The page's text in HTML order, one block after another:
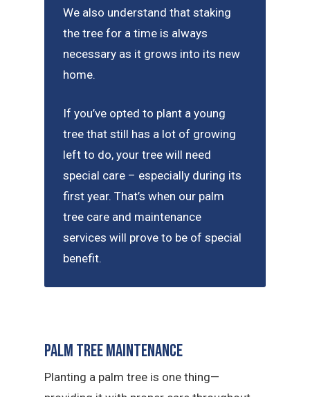
We also understand that staking
the tree for a time is always
necessary as it grows into its new
home.
If you’ve opted to plant a young
tree that still has a lot of growing
left to do, your tree will need
special care – especially during its
first year. That’s when our palm
tree care and maintenance
services will prove to be of special
benefit.
Palm Tree Maintenance
Planting a palm tree is one thing—